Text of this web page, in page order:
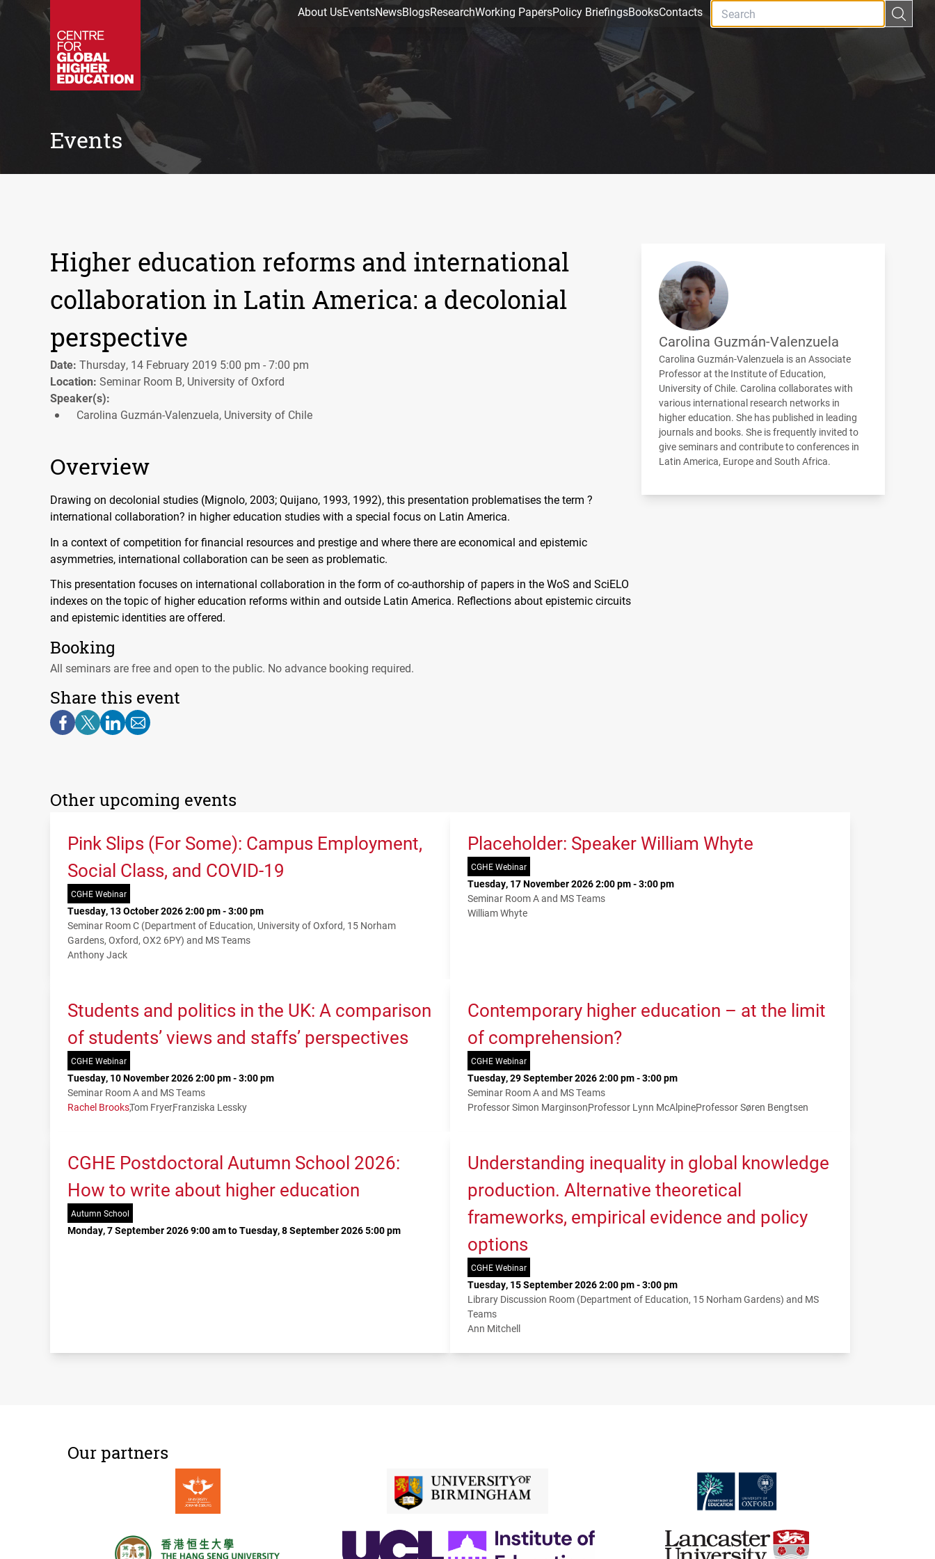
About UsEventsNewsBlogsResearchWorking PapersPolicy BriefingsBooksContacts
Events
Higher education reforms and international
collaboration in Latin America: a decolonial
perspective
Date: Thursday, 14 February 2019 5:00 pm - 7:00 pm
Location: Seminar Room B, University of Oxford
Speaker(s):
Carolina Guzmán-Valenzuela, University of Chile
Overview
Drawing on decolonial studies (Mignolo, 2003; Quijano, 1993, 1992), this presentation problematises the term ?
international collaboration? in higher education studies with a special focus on Latin America.
In a context of competition for financial resources and prestige and where there are economical and epistemic
asymmetries, international collaboration can be seen as problematic.
This presentation focuses on international collaboration in the form of co-authorship of papers in the WoS and SciELO
indexes on the topic of higher education reforms within and outside Latin America. Reflections about epistemic circuits
and epistemic identities are offered.
Booking
All seminars are free and open to the public. No advance booking required.
Share this event
Carolina Guzmán-Valenzuela
Carolina Guzmán-Valenzuela is an Associate
Professor at the Institute of Education,
University of Chile. Carolina collaborates with
various international research networks in
higher education. She has published in leading
journals and books. She is frequently invited to
give seminars and contribute to conferences in
Latin America, Europe and South Africa.
Other upcoming events
Pink Slips (For Some): Campus Employment,
Social Class, and COVID-19
CGHE Webinar
Tuesday, 13 October 2026 2:00 pm - 3:00 pm
Seminar Room C (Department of Education, University of Oxford, 15 Norham
Gardens, Oxford, OX2 6PY) and MS Teams
Anthony Jack
Placeholder: Speaker William Whyte
CGHE Webinar
Tuesday, 17 November 2026 2:00 pm - 3:00 pm
Seminar Room A and MS Teams
William Whyte
Students and politics in the UK: A comparison
of students’ views and staffs’ perspectives
CGHE Webinar
Tuesday, 10 November 2026 2:00 pm - 3:00 pm
Seminar Room A and MS Teams
Rachel BrooksTom FryerFranziska Lessky
Contemporary higher education – at the limit
of comprehension?
CGHE Webinar
Tuesday, 29 September 2026 2:00 pm - 3:00 pm
Seminar Room A and MS Teams
Professor Simon MarginsonProfessor Lynn McAlpineProfessor Søren Bengtsen
CGHE Postdoctoral Autumn School 2026:
How to write about higher education
Autumn School
Monday, 7 September 2026 9:00 am to Tuesday, 8 September 2026 5:00 pm
Understanding inequality in global knowledge
production. Alternative theoretical
frameworks, empirical evidence and policy
options
CGHE Webinar
Tuesday, 15 September 2026 2:00 pm - 3:00 pm
Library Discussion Room (Department of Education, 15 Norham Gardens) and MS
Teams
Ann Mitchell
Our partners